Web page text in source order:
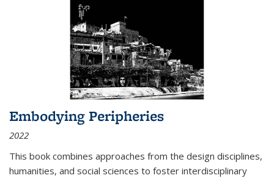
Embodying Peripheries
2022
This book combines approaches from the design disciplines,
humanities, and social sciences to foster interdisciplinary